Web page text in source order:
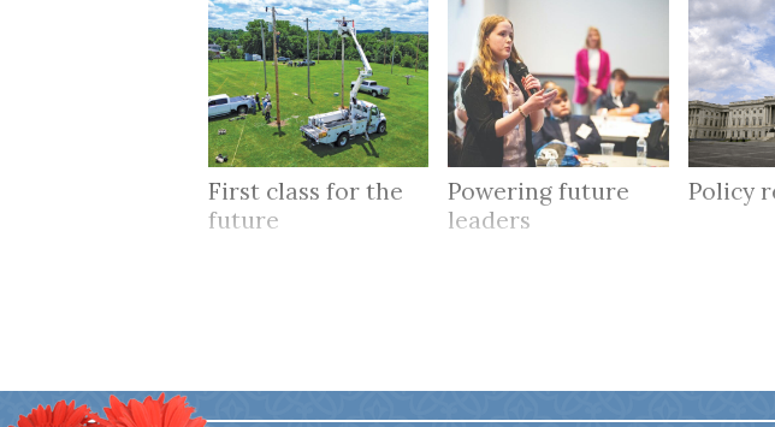
First class for the
future
Powering future
leaders
Policy